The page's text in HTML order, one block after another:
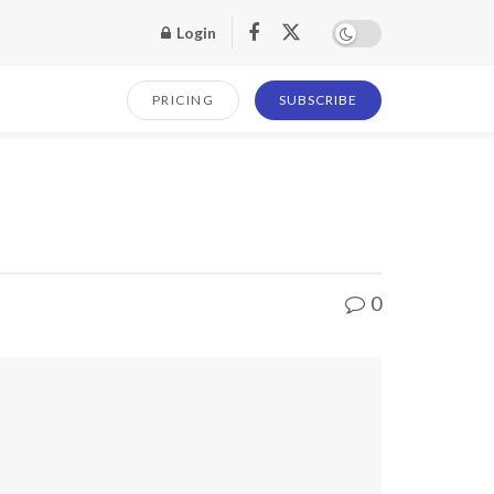
Login
PRICING SUBSCRIBE
0